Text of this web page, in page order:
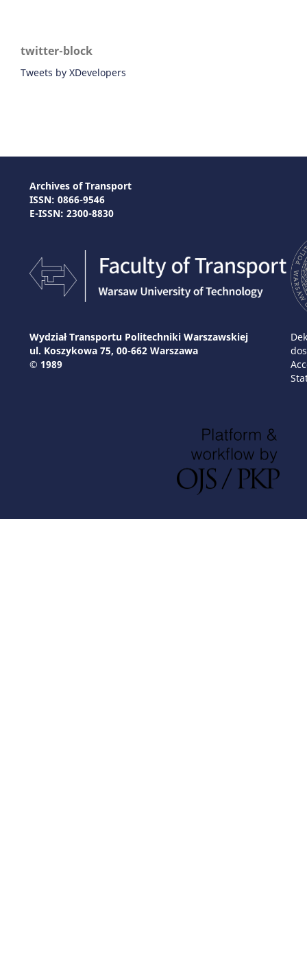
twitter-block
Tweets by XDevelopers
Archives of Transport
ISSN: 0866-9546
E-ISSN: 2300-8830
Wydział Transportu Politechniki Warszawskiej
ul. Koszykowa 75, 00-662 Warszawa
© 1989